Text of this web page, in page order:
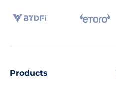
Products